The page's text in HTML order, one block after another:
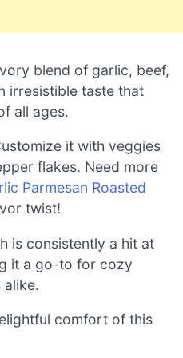
blend of garlic, beef,
irresistible taste that
all ages.
it with veggies
flakes. Need more
Parmesan Roasted
twist!
is consistently a hit at
it a go-to for cozy
alike.
comfort of this